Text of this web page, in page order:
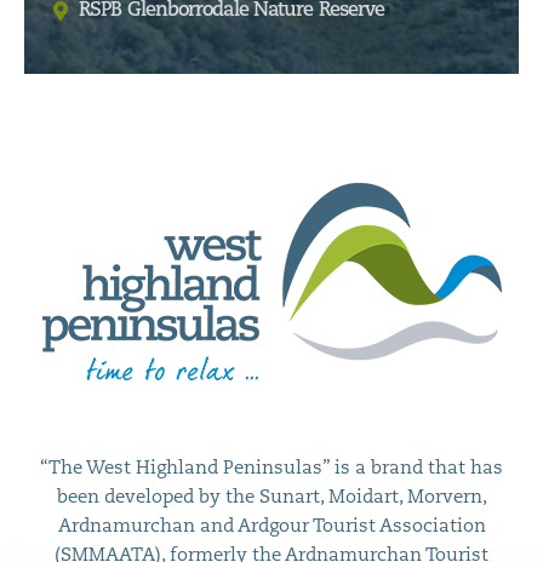
RSPB Glenborrodale Nature Reserve
“The West Highland Peninsulas” is a brand that has
been developed by the Sunart, Moidart, Morvern,
Ardnamurchan and Ardgour Tourist Association
(SMMAATA), formerly the Ardnamurchan Tourist